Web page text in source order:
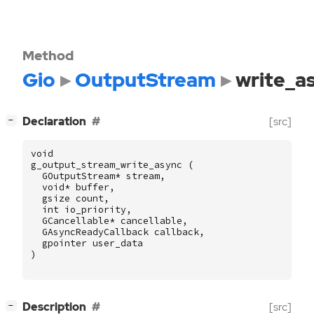
Method
Gio OutputStream
− Declaration [src]
void
g_output_stream_write_async
(
GOutputStream* stream,
void* buffer ,
gsize count,
int io_priority ,
GCancellable* cancellable ,
GAsyncReadyCallback callback,
gpointer user_data
)
− Description [src]